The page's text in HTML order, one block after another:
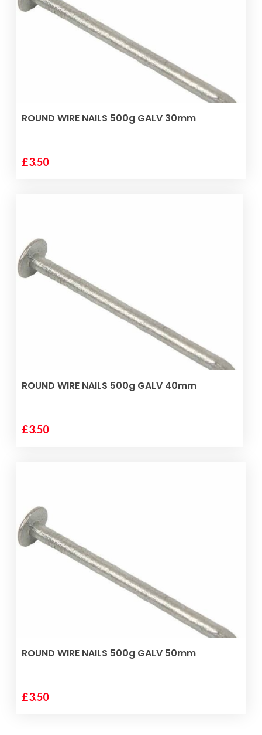
ADD TO BASKET
ROUND WIRE NAILS 500g GALV 30mm
£3.50
ADD TO BASKET
ROUND WIRE NAILS 500g GALV 40mm
£3.50
ADD TO BASKET
ROUND WIRE NAILS 500g GALV 50mm
£3.50